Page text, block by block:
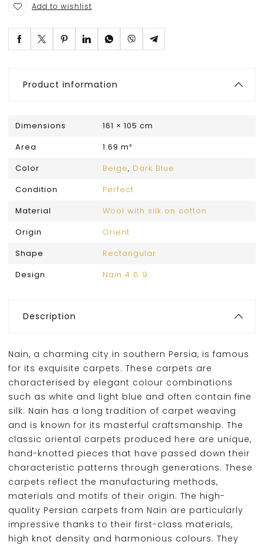
Add to wishlist
Product information
Dimensions
161 × 105 cm
Area
1.69 m²
Color
Beige, Dark Blue
Condition
Perfect
Material
Wool with silk on cotton
Origin
Orient
Shape
Rectangular
Design
Nain 4 6 9
Description
Nain, a charming city in southern Persia, is famous
for its exquisite carpets. These carpets are
characterised by elegant colour combinations
such as white and light blue and often contain fine
silk. Nain has a long tradition of carpet weaving
and is known for its masterful craftsmanship. The
classic oriental carpets produced here are unique,
hand-knotted pieces that have passed down their
characteristic patterns through generations. These
carpets reflect the manufacturing methods,
materials and motifs of their origin. The high-
quality Persian carpets from Nain are particularly
impressive thanks to their first-class materials,
high knot density and harmonious colours. They